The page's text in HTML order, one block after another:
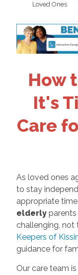
Loved Ones
How
It's
Care
As loved ones
to stay
appropriate
elderlyparents
challenging,
Keepers of
guidance for
Our care team